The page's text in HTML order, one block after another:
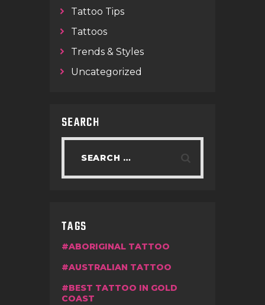
Tattoo Tips
Tattoos
Trends & Styles
Uncategorized
SEARCH
TAGS
ABORIGINAL TATTOO
AUSTRALIAN TATTOO
BEST TATTOO IN GOLD
COAST